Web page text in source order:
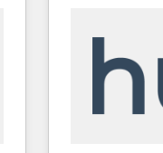
your time zone. What we do ➤ Onboarding: Live in
weeks, with
not a